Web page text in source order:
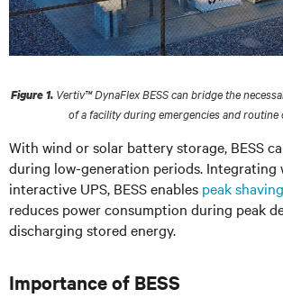
Figure 1. Vertiv™ DynaFlex BESS can bridge the
of a facility during emergencies and routine
With wind or solar battery storage, BESS
during low-generation periods. Integrating
interactive UPS, BESS enables peak shaving
reduces power consumption during peak
discharging stored energy.
Importance of BESS